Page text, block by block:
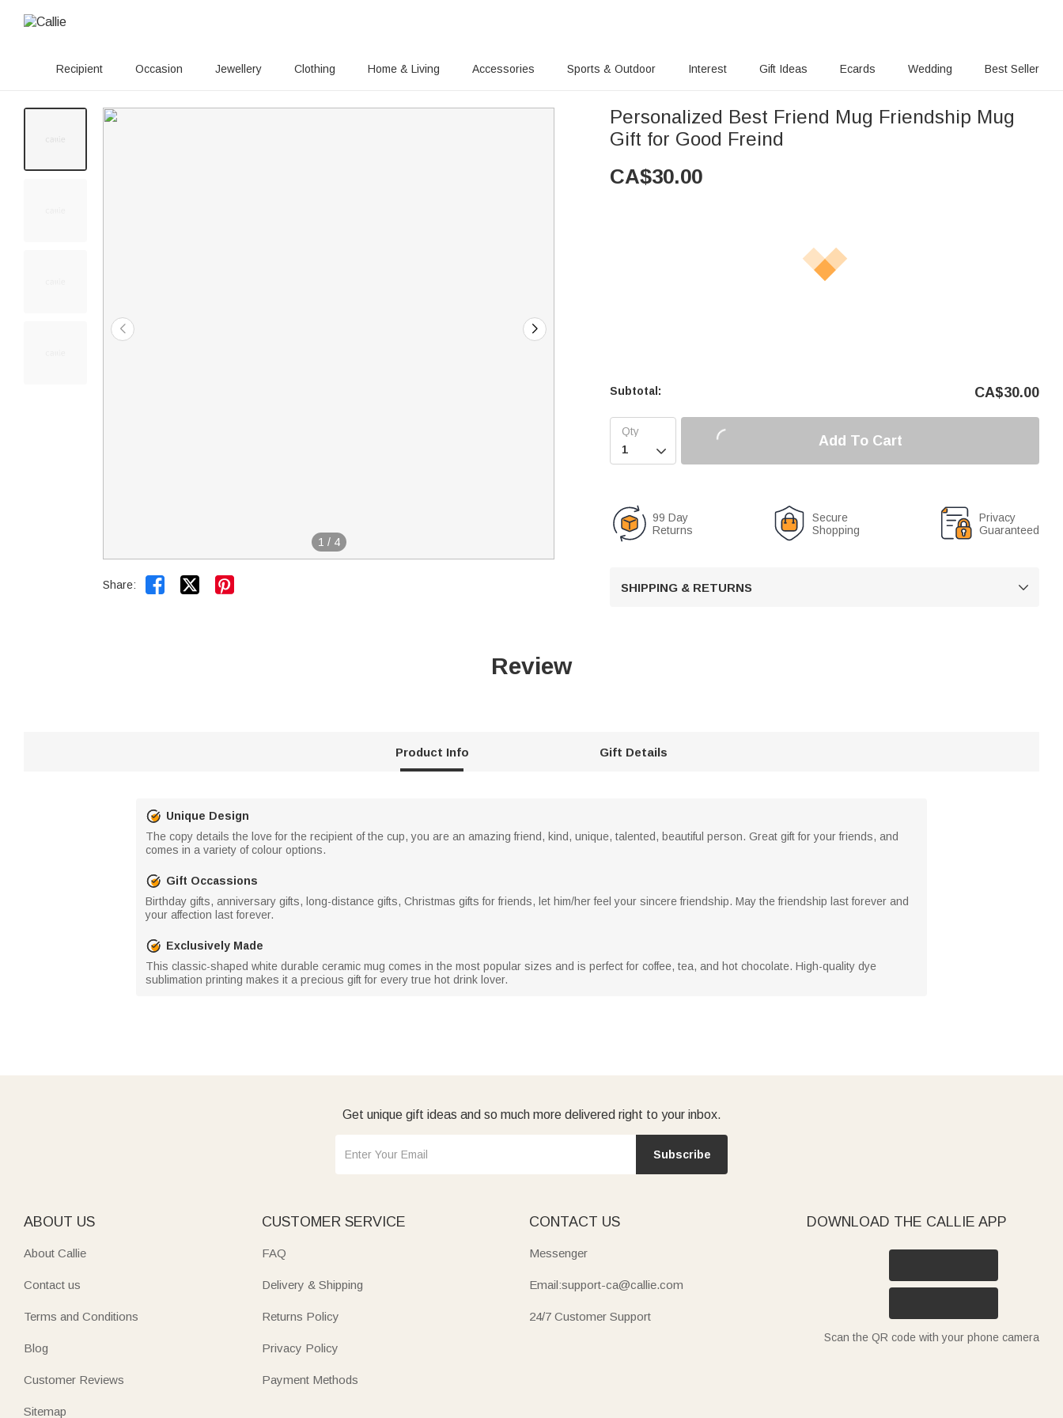
Recipient Occasion Jewellery Clothing Home & Living Accessories Sports & Outdoor Interest Gift Ideas Ecards Wedding Best Seller
1 / 4
Share:  
Personalized Best Friend Mug Friendship Mug
Gift for Good Freind
CA$30.00
Subtotal: CA$30.00

Add To Cart
99 Day
Returns
Secure
Shopping
Privacy
Guaranteed
SHIPPING & RETURNS 
Review
Product Info Gift Details
Unique Design
The copy details the love for the recipient of the cup, you are an amazing friend, kind, unique, talented, beautiful person. Great gift for your friends, and
comes in a variety of colour options.
Gift Occassions
Birthday gifts, anniversary gifts, long-distance gifts, Christmas gifts for friends, let him/her feel your sincere friendship. May the friendship last forever and
your affection last forever.
Exclusively Made
This classic-shaped white durable ceramic mug comes in the most popular sizes and is perfect for coffee, tea, and hot chocolate. High-quality dye
sublimation printing makes it a precious gift for every true hot drink lover.
Get unique gift ideas and so much more delivered right to your inbox.
Subscribe
ABOUT US
About Callie
Contact us
Terms and Conditions
Blog
Customer Reviews
Sitemap
CUSTOMER SERVICE
FAQ
Delivery & Shipping
Returns Policy
Privacy Policy
Payment Methods
CONTACT US
Messenger
Email:support-ca@callie.com
24/7 Customer Support
DOWNLOAD THE CALLIE APP
Scan the QR code with your phone camera